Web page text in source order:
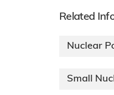
Related
Nuclear
Small